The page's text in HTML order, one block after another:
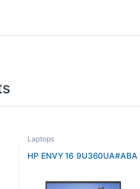
Laptops
HP ENVY 16 9U360UA#ABA